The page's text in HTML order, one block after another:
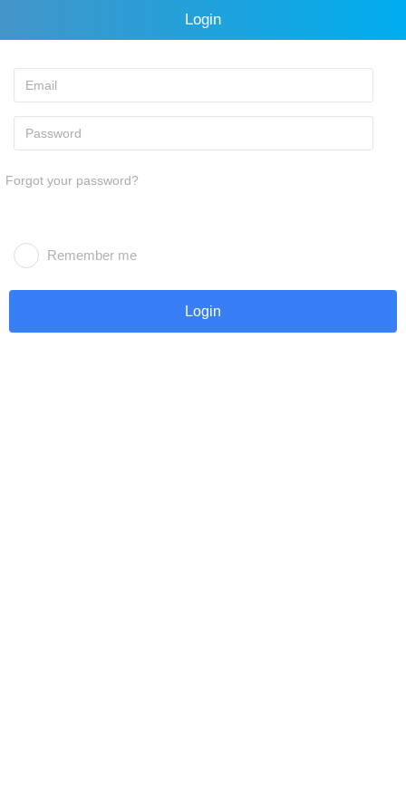
Login
Forgot your password?
Remember me
Login